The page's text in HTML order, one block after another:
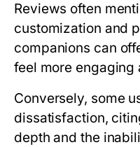
Reviews often
customization and
companions can
feel more engaging
Conversely, some
dissatisfaction,
depth and the